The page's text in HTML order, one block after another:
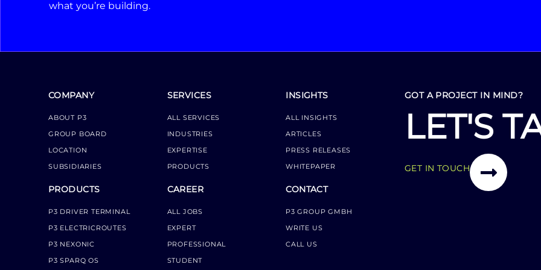
what you’re building.
COMPANY
ABOUT P3
GROUP BOARD
LOCATION
SUBSIDIARIES
PRODUCTS
P3 DRIVER TERMINAL
P3 ELECTRICROUTES
P3 NEXONIC
P3 SPARQ OS
SERVICES
ALL SERVICES
INDUSTRIES
EXPERTISE
PRODUCTS
CAREER
ALL JOBS
EXPERT
PROFESSIONAL
STUDENT
INSIGHTS
ALL INSIGHTS
ARTICLES
PRESS RELEASES
WHITEPAPER
CONTACT
P3 GROUP GMBH
WRITE US
CALL US
GOT A PROJECT IN MIND?
LET'S
GET IN TOUCH